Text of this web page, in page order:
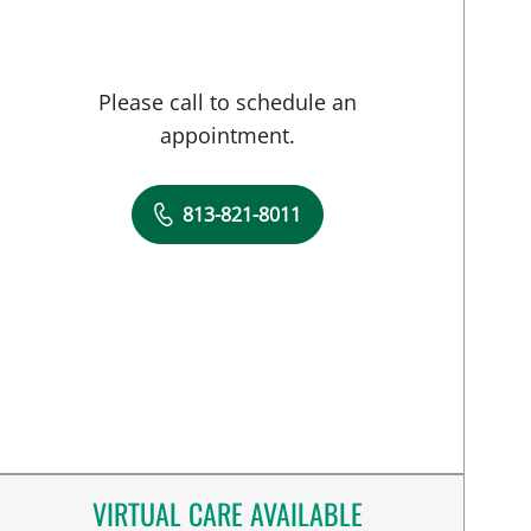
Please call to schedule an
appointment.
813-821-8011
VIRTUAL CARE AVAILABLE